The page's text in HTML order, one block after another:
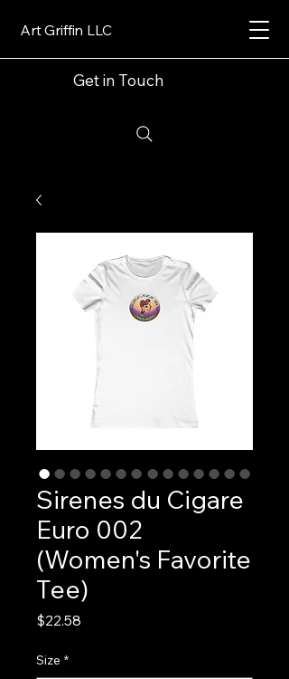
Art Griffin LLC
Get in Touch
Sirenes du Cigare
Euro 002
(Women's Favorite
Tee)
$22.58
Size *